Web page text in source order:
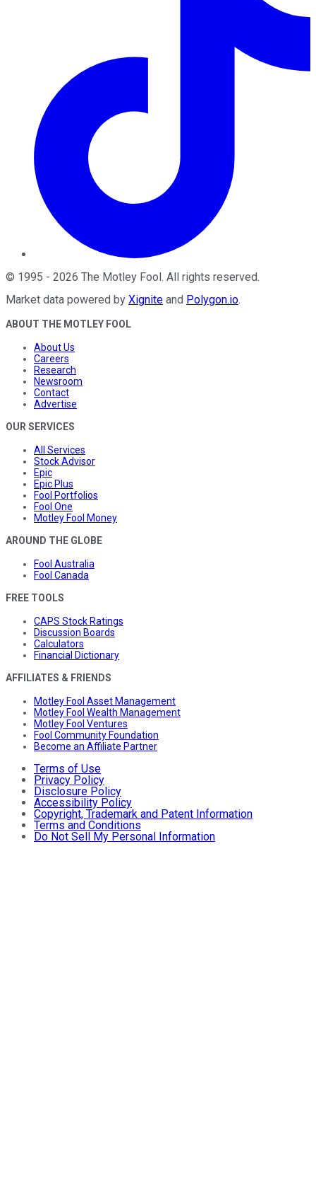
© 1995 - 2026 The Motley Fool . All rights reserved.
Market data powered by Xignite and Polygon.io.
ABOUT THE MOTLEY FOOL
About Us
Careers
Research
Newsroom
Contact
Advertise
OUR SERVICES
All Services
Stock Advisor
Epic
Epic Plus
Fool Portfolios
Fool One
Motley Fool Money
AROUND THE GLOBE
Fool Australia
Fool Canada
FREE TOOLS
CAPS Stock Ratings
Discussion Boards
Calculators
Financial Dictionary
AFFILIATES & FRIENDS
Motley Fool Asset Management
Motley Fool Wealth Management
Motley Fool Ventures
Fool Community Foundation
Become an Affiliate Partner
Terms of Use
Privacy Policy
Disclosure Policy
Accessibility Policy
Copyright, Trademark and Patent Information
Terms and Conditions
Do Not Sell My Personal Information